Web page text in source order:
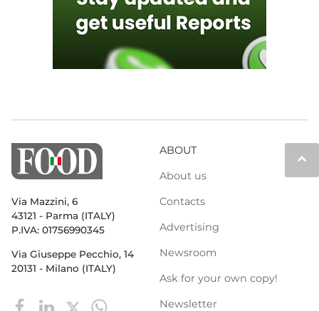
keyboard_arrow_up
Via Mazzini, 6
43121 - Parma (ITALY)
P.IVA: 01756990345
Via Giuseppe Pecchio, 14
20131 - Milano (ITALY)
ABOUT
About us
Contacts
Advertising
Newsroom
Ask for your own copy!
Newsletter